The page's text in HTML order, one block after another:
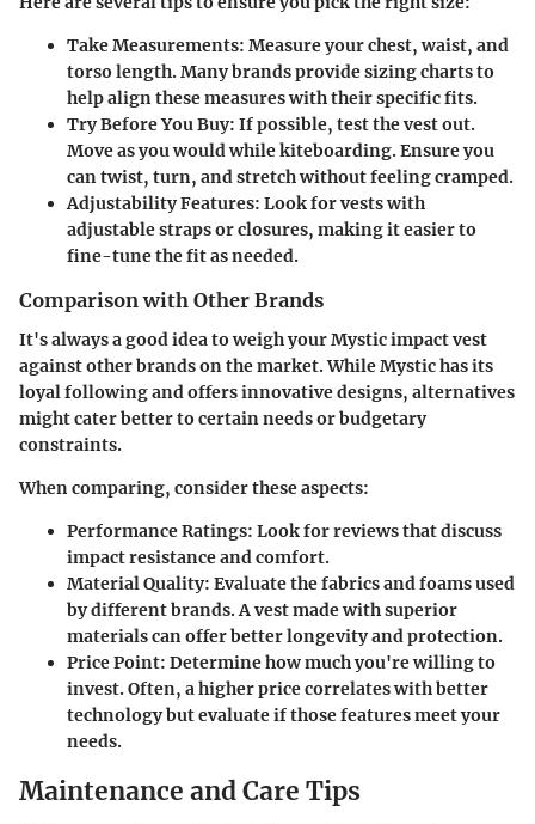
Take Measurements: Measure your chest, waist, and
torso length. Many brands provide sizing charts to
help align these measures with their specific fits.
Try Before You Buy: If possible, test the vest out.
Move as you would while kiteboarding. Ensure you
can twist, turn, and stretch without feeling cramped.
Adjustability Features: Look for vests with
adjustable straps or closures, making it easier to
fine-tune the fit as needed.
Comparison with Other Brands
It's always a good idea to weigh your Mystic impact vest
against other brands on the market. While Mystic has its
loyal following and offers innovative designs, alternatives
might cater better to certain needs or budgetary
constraints.
When comparing, consider these aspects:
Performance Ratings: Look for reviews that discuss
impact resistance and comfort.
Material Quality: Evaluate the fabrics and foams used
by different brands. A vest made with superior
materials can offer better longevity and protection.
Price Point: Determine how much you're willing to
invest. Often, a higher price correlates with better
technology but evaluate if those features meet your
needs.
Maintenance and Care Tips